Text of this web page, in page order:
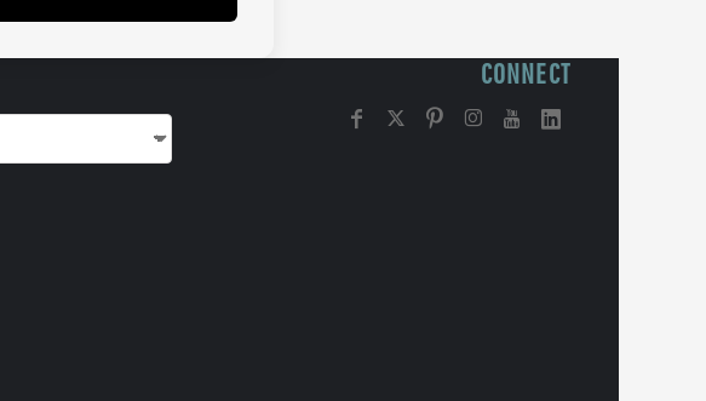
CONNECT